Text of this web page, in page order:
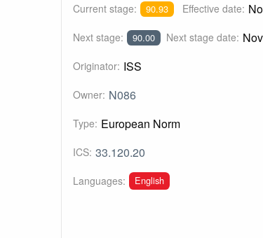
Current stage: 90.93 Effective date:
Next stage: 90.00 Next stage date:
Originator: ISS
Owner: N086
Type: European Norm
ICS: 33.120.20
Languages: English